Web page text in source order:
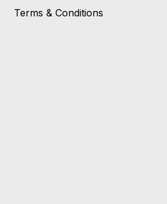
Terms & Conditions